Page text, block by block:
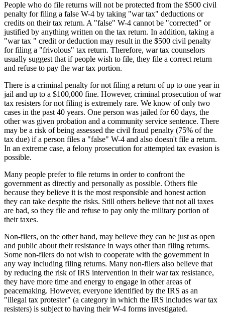
People who do file returns will not be protected from the $500 civil
penalty for filing a false W-4 by taking "war tax" deductions or
credits on their tax return. A "false" W-4 cannot be "corrected" or
justified by anything written on the tax return. In addition, taking a
"war tax " credit or deduction may result in the $500 civil penalty
for filing a "frivolous" tax return. Therefore, war tax counselors
usually suggest that if people wish to file, they file a correct return
and refuse to pay the war tax portion.
There is a criminal penalty for not filing a return of up to one year in
jail and up to a $100,000 fine. However, criminal prosecution of war
tax resisters for not filing is extremely rare. We know of only two
cases in the past 40 years. One person was jailed for 60 days, the
other was given probation and a community service sentence. There
may be a risk of being assessed the civil fraud penalty (75% of the
tax due) if a person files a "false" W-4 and also doesn't file a return.
In an extreme case, a felony prosecution for attempted tax evasion is
possible.
Many people prefer to file returns in order to confront the
government as directly and personally as possible. Others file
because they believe it is the most responsible and honest action
they can take despite the risks. Still others believe that not all taxes
are bad, so they file and refuse to pay only the military portion of
their taxes.
Non-filers, on the other hand, may believe they can be just as open
and public about their resistance in ways other than filing returns.
Some non-filers do not wish to cooperate with the government in
any way including filing returns. Many non-filers also believe that
by reducing the risk of IRS intervention in their war tax resistance,
they have more time and energy to engage in other areas of
peacemaking. However, everyone identified by the IRS as an
"illegal tax protester" (a category in which the IRS includes war tax
resisters) is subject to having their W-4 forms investigated.